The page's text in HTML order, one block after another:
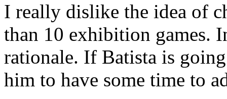
I really dislike the idea of
than 10 exhibition games.
rationale. If Batista is
him to have some time to